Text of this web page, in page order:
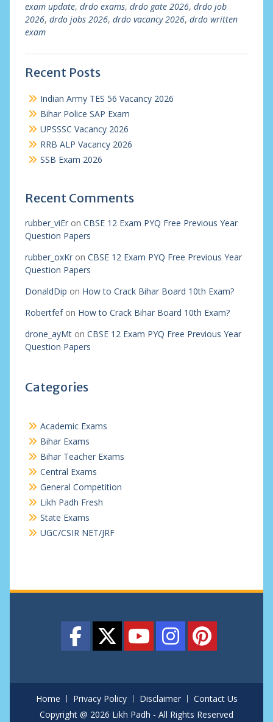
exam update, drdo exams, drdo gate 2026, drdo job
2026, drdo jobs 2026, drdo vacancy 2026, drdo written
exam
Recent Posts
Indian Army TES 56 Vacancy 2026
Bihar Police SAP Exam
UPSSSC Vacancy 2026
RRB ALP Vacancy 2026
SSB Exam 2026
Recent Comments
rubber_viEron CBSE 12 Exam PYQ Free Previous Year
Question Papers
rubber_oxKron CBSE 12 Exam PYQ Free Previous Year
Question Papers
DonaldDip on How to Crack Bihar Board 10th Exam?
Robertfefon How to Crack Bihar Board 10th Exam?
drone_ayMton CBSE 12 Exam PYQ Free Previous Year
Question Papers
Categories
Academic Exams
Bihar Exams
Bihar Teacher Exams
Central Exams
General Competition
Likh Padh Fresh
State Exams
UGC/CSIR NET/JRF
Home Privacy Policy Disclaimer
Contact Us
Copyright @ 2026 Likh Padh - All Rights Reserved